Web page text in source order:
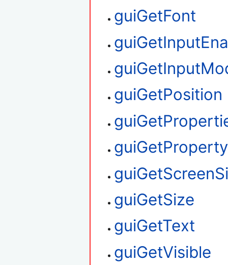
guiGetFont
guiGetPosition
guiGetProperty
guiGetSize
guiGetText
guiGetVisible